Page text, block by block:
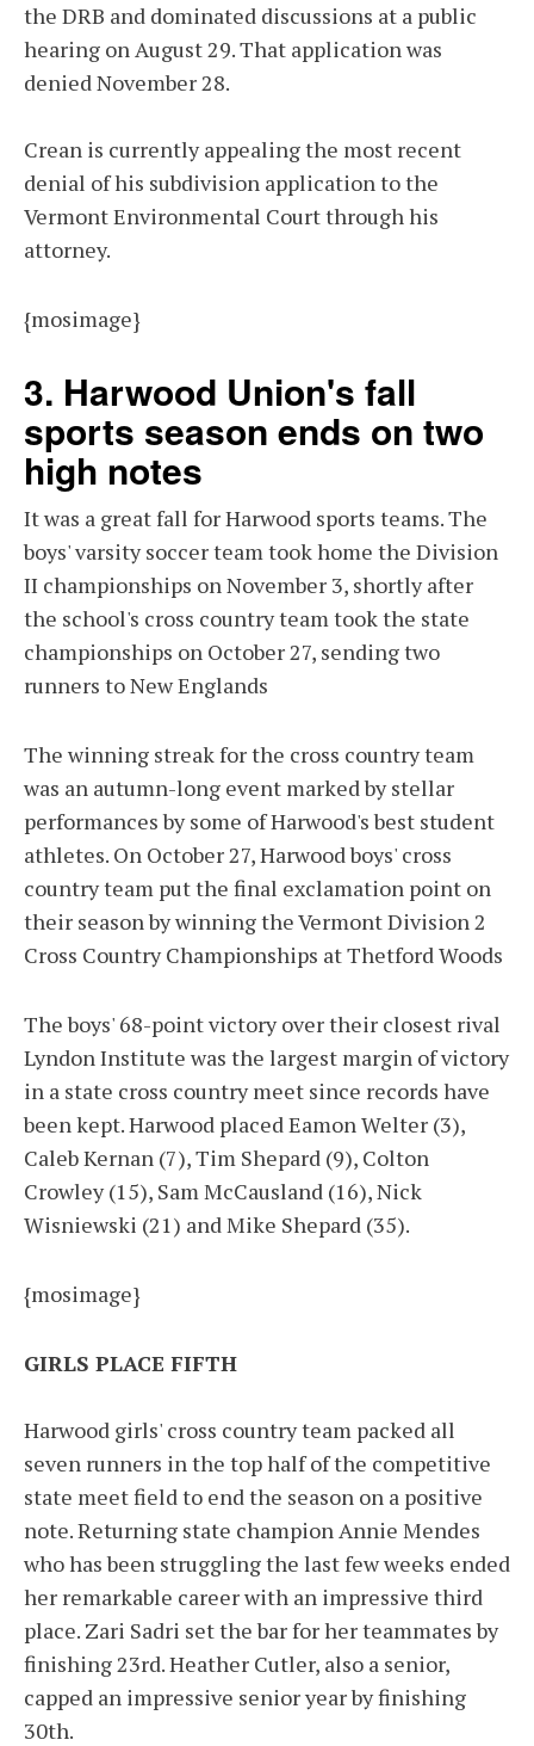
the DRB and dominated discussions at a public
hearing on August 29. That application was
denied November 28.
Crean is currently appealing the most recent
denial of his subdivision application to the
Vermont Environmental Court through his
attorney.
{mosimage}
3. Harwood Union's fall
sports season ends on two
high notes
It was a great fall for Harwood sports teams. The
boys' varsity soccer team took home the Division
II championships on November 3, shortly after
the school's cross country team took the state
championships on October 27, sending two
runners to New Englands
The winning streak for the cross country team
was an autumn-long event marked by stellar
performances by some of Harwood's best student
athletes. On October 27, Harwood boys' cross
country team put the final exclamation point on
their season by winning the Vermont Division 2
Cross Country Championships at Thetford Woods
The boys' 68-point victory over their closest rival
Lyndon Institute was the largest margin of victory
in a state cross country meet since records have
been kept. Harwood placed Eamon Welter (3),
Caleb Kernan (7), Tim Shepard (9), Colton
Crowley (15), Sam McCausland (16), Nick
Wisniewski (21) and Mike Shepard (35).
{mosimage}
GIRLS PLACE FIFTH
Harwood girls' cross country team packed all
seven runners in the top half of the competitive
state meet field to end the season on a positive
note. Returning state champion Annie Mendes
who has been struggling the last few weeks ended
her remarkable career with an impressive third
place. Zari Sadri set the bar for her teammates by
finishing 23rd. Heather Cutler, also a senior,
capped an impressive senior year by finishing
30th.